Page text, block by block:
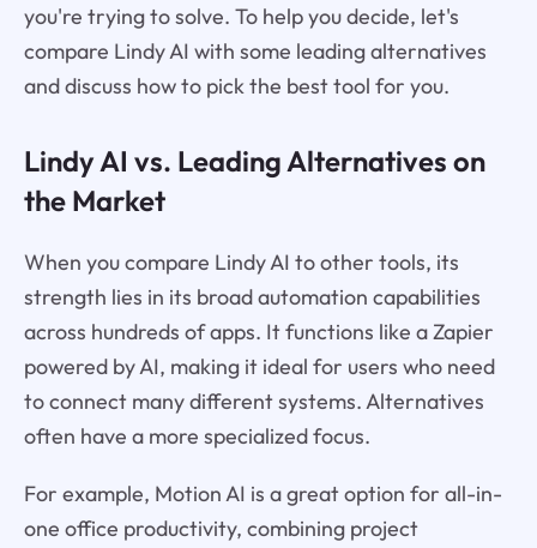
you're trying to solve. To help you decide, let's
compare Lindy AI with some leading alternatives
and discuss how to pick the best tool for you.
Lindy AI vs. Leading Alternatives on
the Market
When you compare Lindy AI to other tools, its
strength lies in its broad automation capabilities
across hundreds of apps. It functions like a Zapier
powered by AI, making it ideal for users who need
to connect many different systems. Alternatives
often have a more specialized focus.
For example, Motion AI is a great option for all-in-
one office productivity, combining project